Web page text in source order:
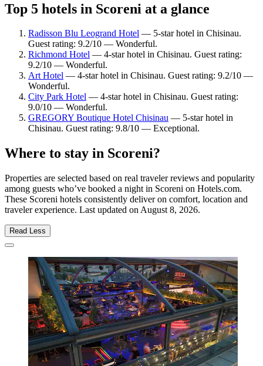
Top 5 hotels in Scoreni at a glance
Radisson Blu Leogrand Hotel — 5-star hotel in Chisinau.
Guest rating: 9.2/10 — Wonderful.
Richmond Hotel — 4-star hotel in Chisinau. Guest rating:
9.2/10 — Wonderful.
Art Hotel — 4-star hotel in Chisinau. Guest rating: 9.2/10 —
Wonderful.
City Park Hotel — 4-star hotel in Chisinau. Guest rating:
9.0/10 — Wonderful.
GREGORY Boutique Hotel Chisinau — 5-star hotel in
Chisinau. Guest rating: 9.8/10 — Exceptional.
Where to stay in Scoreni?
Properties are selected based on real traveler reviews and popularity
among guests who’ve booked a night in Scoreni on Hotels.com.
These Scoreni hotels consistently deliver on comfort, location and
traveler experience. Last updated on August 8, 2026.
Read Less